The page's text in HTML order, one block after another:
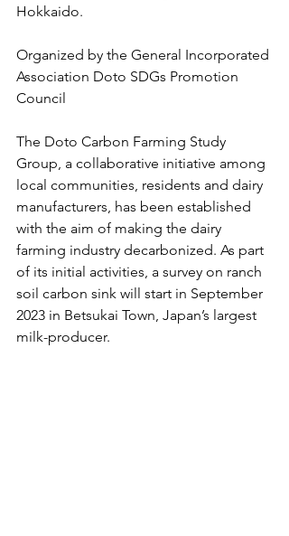
Hokkaido.
Organized by the General Incorporated
Association Doto SDGs Promotion
Council
The Doto Carbon Farming Study
Group, a collaborative initiative among
local communities, residents and dairy
manufacturers, has been established
with the aim of making the dairy
farming industry decarbonized. As part
of its initial activities, a survey on ranch
soil carbon sink will start in September
2023 in Betsukai Town, Japan’s largest
milk-producer.